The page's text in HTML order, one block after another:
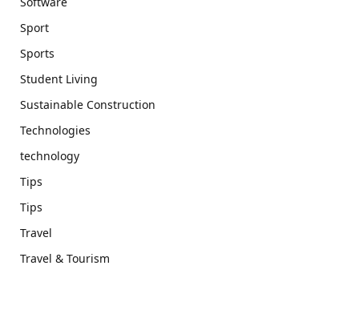
Sport
Sports
Student Living
Sustainable Construction
Technologies
technology
Tips
Tips
Travel
Travel & Tourism